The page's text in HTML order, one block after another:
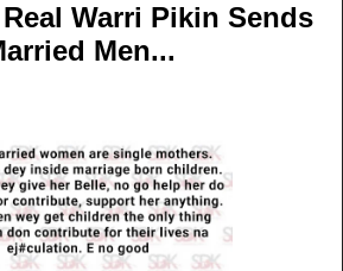
Warri Pikin Sends
Men...